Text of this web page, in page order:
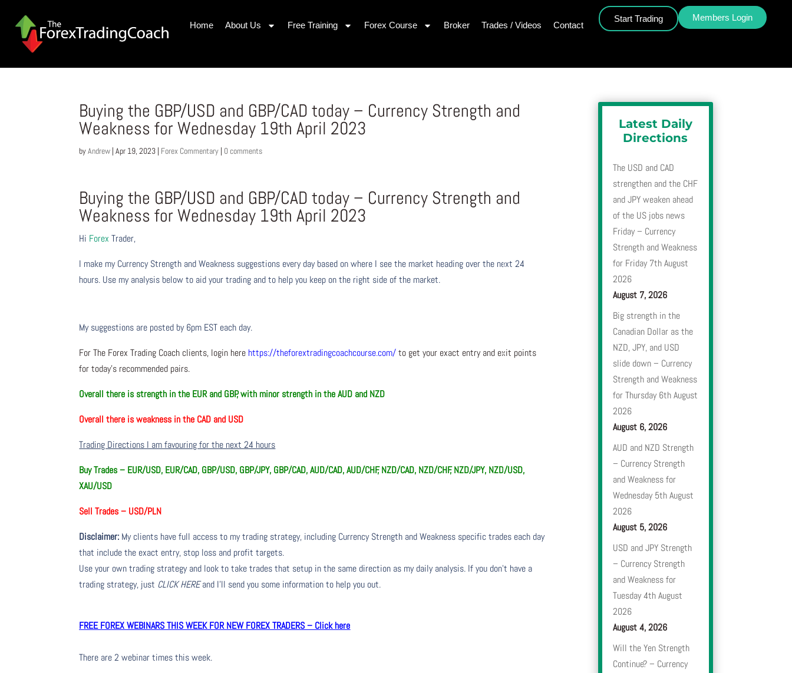
Home About Us Free Training Forex Course Broker Trades / Videos Contact
Start Trading Members Login
Buying the GBP/USD and GBP/CAD today – Currency Strength and
Weakness for Wednesday 19th April 2023
byAndrew |Apr 19, 2023 | Forex Commentary | 0 comments
Buying the GBP/USD and GBP/CAD today – Currency Strength and
Weakness for Wednesday 19th April 2023
Hi Forex Trader,
I make my Currency Strength and Weakness suggestions every day based on where I see the market heading over the next 24
hours. Use my analysis below to aid your trading and to help you keep on the right side of the market.
My suggestions are posted by 6pm EST each day.
For The Forex Trading Coach clients, login here https://theforextradingcoachcourse.com/to get your exact entry and exit points
for today’s recommended pairs.
Overall there is strength in the EUR and GBP, with minor strength in the AUD and NZD
Overall there isweakness in the CAD and USD
Trading Directions I am favouring for the next 24 hours
Buy Trades – EUR/USD, EUR/CAD, GBP/USD, GBP/JPY, GBP/CAD, AUD/CAD, AUD/CHF, NZD/CAD, NZD/CHF, NZD/JPY, NZD/USD,
XAU/USD
Sell Trades – USD/PLN
Disclaimer: My clients have full access to my trading strategy, including Currency Strength and Weakness specific trades each day
that include the exact entry, stop loss and profit targets.
Use your own trading strategy and look to take trades that setup in the same direction as my daily analysis. If you don’t have a
trading strategy, just CLICK HEREand I’ll send you some information to help you out.
FREE FOREX WEBINARS THIS WEEK FOR NEW FOREX TRADERS – Click here
There are 2 webinar times this week.
Latest Daily
Directions
The USD and CAD
strengthen and the CHF
and JPY weaken ahead
of the US jobs news
Friday – Currency
Strength and Weakness
for Friday 7th August
2026
August 7, 2026
Big strength in the
Canadian Dollar as the
NZD, JPY, and USD
slide down – Currency
Strength and Weakness
for Thursday 6th August
2026
August 6, 2026
AUD and NZD Strength
– Currency Strength
and Weakness for
Wednesday 5th August
2026
August 5, 2026
USD and JPY Strength
– Currency Strength
and Weakness for
Tuesday 4th August
2026
August 4, 2026
Will the Yen Strength
Continue? – Currency